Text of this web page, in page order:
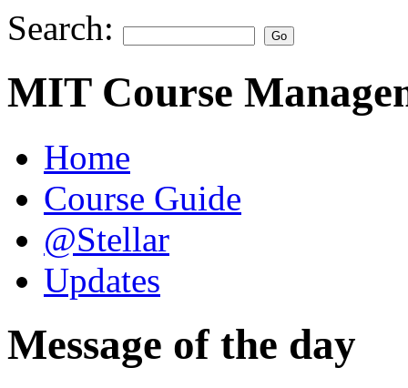
Search:
MIT Course
Home
Course Guide
@Stellar
Updates
Message of the day